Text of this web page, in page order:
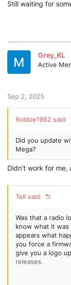
Still waiting for
Grey_KL
Active
Sep 2, 2025
Robbie1982 said:
Did you update
Mega?
Didn't work for me,
Tell said:
Was that a radio
know what it
appears what
you force a
give you a logo
releases.
Now the SE id is